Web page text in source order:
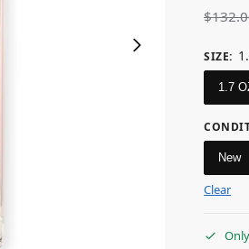
$
SIZE:
1.7
New
Clear